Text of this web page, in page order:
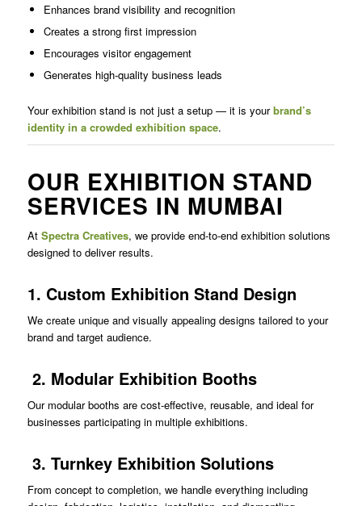
Enhances brand visibility and recognition
Creates a strong first impression
Encourages visitor engagement
Generates high-quality business leads
Your exhibition stand is not just a setup — it is yourbrand’s
identity in a crowded exhibition space.
OUR EXHIBITION STAND
SERVICES IN MUMBAI
At Spectra Creatives, we provide end-to-end exhibition solutions
designed to deliver results.
1. Custom Exhibition Stand Design
We create unique and visually appealing designs tailored to your
brand and target audience.
2. Modular Exhibition Booths
Our modular booths are cost-effective, reusable, and ideal for
businesses participating in multiple exhibitions.
3. Turnkey Exhibition Solutions
From concept to completion, we handle everything including